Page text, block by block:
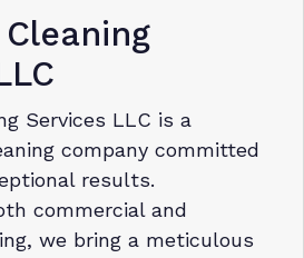
Services LLC is a
company committed
results.
commercial and
we bring a meticulous